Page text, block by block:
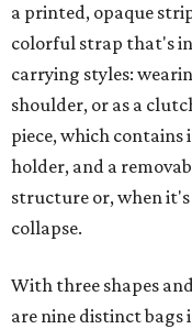
a printed, opaque
colorful strap that's
carrying styles:
shoulder, or as a
piece, which
holder, and a
structure or, when
collapse.
With three shapes
are nine distinct bags